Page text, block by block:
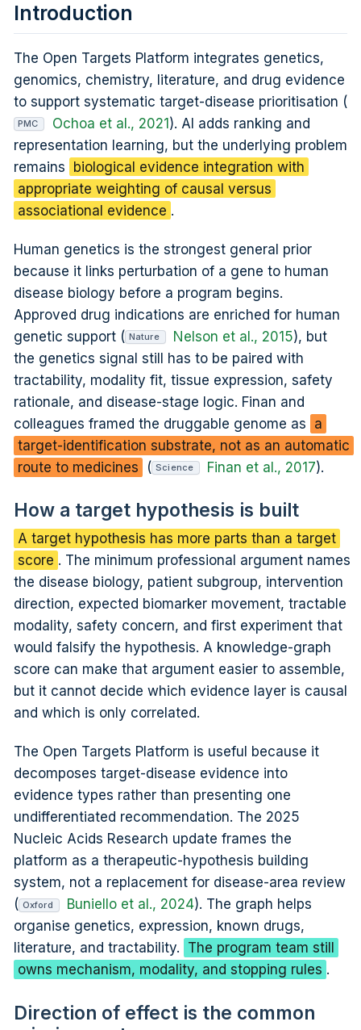
Introduction
The Open Targets Platform integrates genetics,
genomics, chemistry, literature, and drug evidence
to support systematic target-disease prioritisation (
PMC Ochoa et al., 2021). AI adds ranking and
representation learning, but the underlying problem
remains biological evidence integration with
appropriate weighting of causal versus
associational evidence .
Human genetics is the strongest general prior
because it links perturbation of a gene to human
disease biology before a program begins.
Approved drug indications are enriched for human
genetic support ( Nature Nelson et al., 2015), but
the genetics signal still has to be paired with
tractability, modality fit, tissue expression, safety
rationale, and disease-stage logic. Finan and
colleagues framed the druggable genome as a
target-identification substrate, not as an automatic
route to medicines
( Science Finan et al., 2017).
How a target hypothesis is built
A target hypothesis has more parts than a target
score . The minimum professional argument names
the disease biology, patient subgroup, intervention
direction, expected biomarker movement, tractable
modality, safety concern, and first experiment that
would falsify the hypothesis. A knowledge-graph
score can make that argument easier to assemble,
but it cannot decide which evidence layer is causal
and which is only correlated.
The Open Targets Platform is useful because it
decomposes target-disease evidence into
evidence types rather than presenting one
undifferentiated recommendation. The 2025
Nucleic Acids Research update frames the
platform as a therapeutic-hypothesis building
system, not a replacement for disease-area review
( Oxford Buniello et al., 2024). The graph helps
organise genetics, expression, known drugs,
literature, and tractability. The program team still
owns mechanism, modality, and stopping rules .
Direction of effect is the common